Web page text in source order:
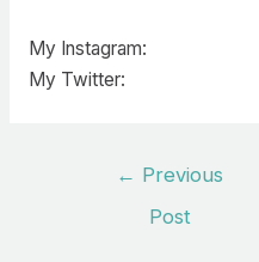
My Instagram:
My Twitter:
← Previous
Post